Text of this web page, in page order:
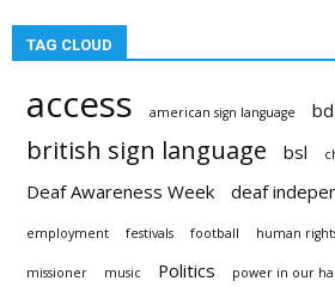
TAG CLOUD
access american sign language
british sign language bsl
Deaf Awareness Week deaf
employment festivals football human
missioner music Politics power in our